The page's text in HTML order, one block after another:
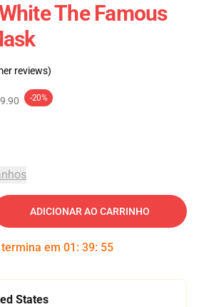
The Famous
reviews)
-20%
ADICIONAR AO CARRINHO
em 01 : 39: 54
States